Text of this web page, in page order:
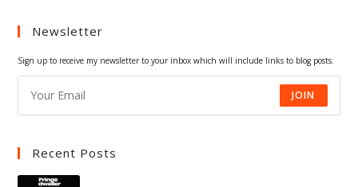
Newsletter
Sign up to receive my newsletter to your inbox which will include links to blog posts.
JOIN
Recent Posts